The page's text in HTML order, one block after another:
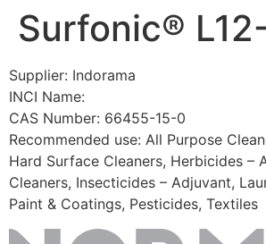
SkipSurfonic®
Supplier: Indorama
INCI Name:
CAS Number: 66455-15-0
Recommended use: All Purpose
Hard Surface Cleaners, Herbicides –
Cleaners, Insecticides – Adjuvant,
Paint & Coatings, Pesticides, Textiles